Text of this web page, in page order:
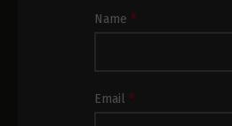
Newsletter
Name*
Email*